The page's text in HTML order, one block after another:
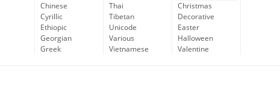
Chinese
Cyrillic
Ethiopic
Georgian
Greek
Thai
Tibetan
Unicode
Various
Vietnamese
Christmas
Decorative
Easter
Halloween
Valentine